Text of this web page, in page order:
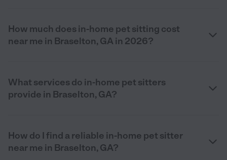
How much does in-home pet sitting cost
near me in Braselton, GA in 2026?
What services do in-home pet sitters
provide in Braselton, GA?
How do I find a reliable in-home pet sitter
near me in Braselton, GA?